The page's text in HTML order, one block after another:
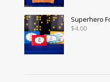
Superhero
$4.00